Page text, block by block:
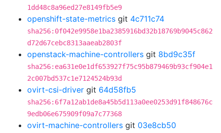
1dd48c8a96ed27e8149fb5e9
openshift-state-metrics git 4c711c74
sha256:0f042e9958e1ba2385916bd32b18769b9045c862
d72d67cebc8313aaeab2803f
openstack-machine-controllers git 8bd9c35f
sha256:ea631e0e1df653927f75c95b879469b93cf904e1
2c007bd537c1e7124524b93d
ovirt-csi-driver git 64d58fb5
sha256:6f7a12ab1de8a45b5d113a0ee0253d91f848676c
9edb06e675909f09a7c77368
ovirt-machine-controllers git 03e8cb50